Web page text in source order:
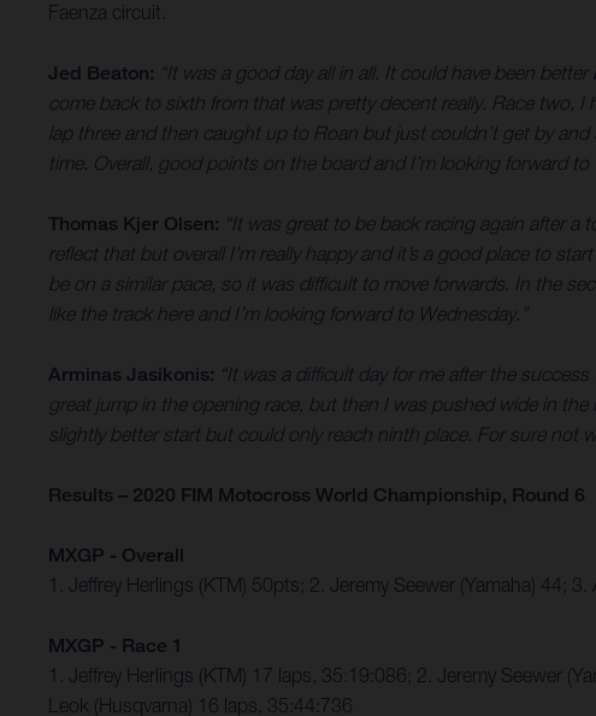
Faenza circuit.
Jed Beaton: “It was a good day all in all. It could have been
come back to sixth from that was pretty decent really. Race two,
lap three and then caught up to Roan but just couldn’t get by
time. Overall, good points on the board and I’m looking forward to
Thomas Kjer Olsen: “It was great to be back racing again after
reflect that but overall I’m really happy and it’s a good place to
be on a similar pace, so it was difficult to move forwards. In the
like the track here and I’m looking forward to Wednesday.”
Arminas Jasikonis: “It was a difficult day for me after the
great jump in the opening race, but then I was pushed wide in
slightly better start but could only reach ninth place. For sure not
Results – 2020 FIM Motocross World Championship, Round 6
MXGP - Overall
1. Jeffrey Herlings (KTM) 50pts; 2. Jeremy Seewer (Yamaha) 44;
MXGP - Race 1
1. Jeffrey Herlings (KTM) 17 laps, 35:19:086; 2. Jeremy Seewer
Leok (Husqvarna) 16 laps, 35:44:736